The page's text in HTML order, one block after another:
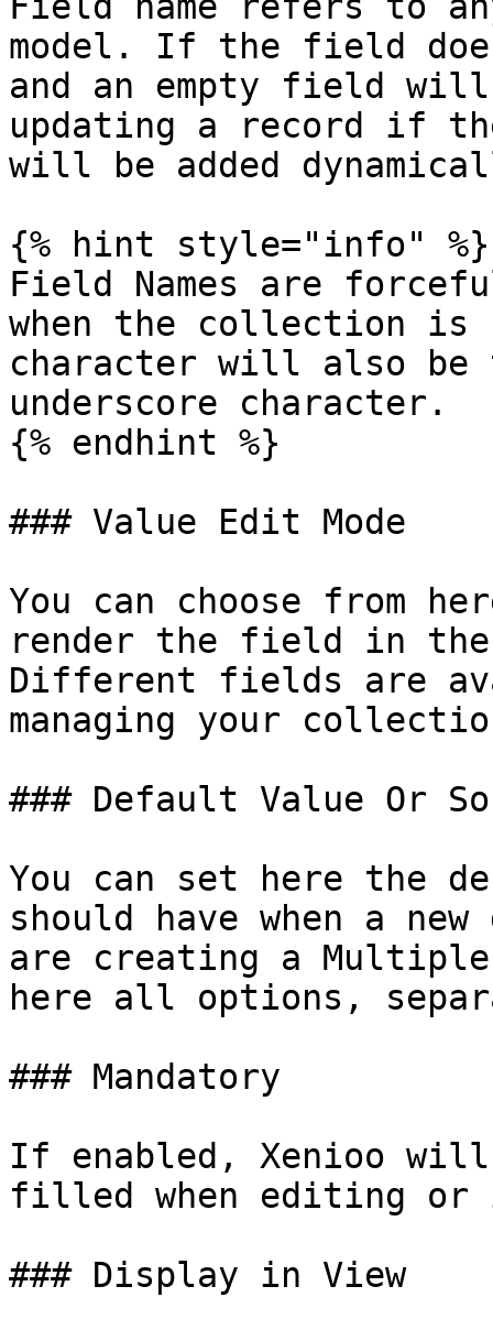
model. If the field
and an empty field will
updating a record if
will be added
{% hint style="info" %}
Field Names are
when the collection is
character will also be
underscore character.
{% endhint %}
### Value Edit Mode
You can choose from
render the field in
Different fields are
managing your
### Default Value Or
You can set here the
should have when a
are creating a
here all options,
### Mandatory
If enabled, Xenioo
filled when editing or
### Display in View